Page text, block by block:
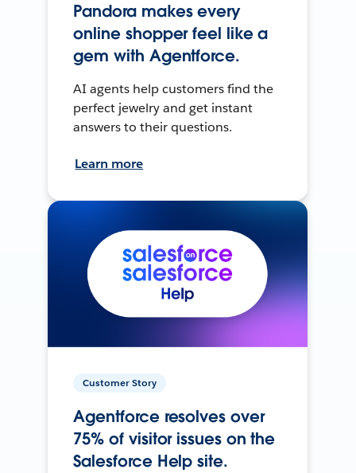
Pandora makes every
online shopper feel like a
gem with Agentforce.
AI agents help customers find the
perfect jewelry and get instant
answers to their questions.
Learn more
Customer Story
Agentforce resolves over
75% of visitor issues on the
Salesforce Help site.